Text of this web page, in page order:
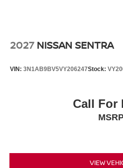
2027 NISSAN SENTRA
VIN: 3N1AB9BV5VY206247Stock:
Call For
VIEW